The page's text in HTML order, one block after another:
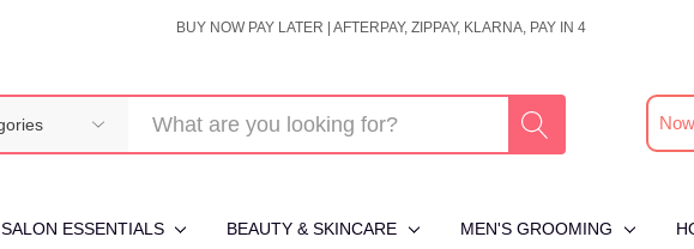
BUY NOW PAY LATER | AFTERPAY, ZIPPAY, KLARNA, PAY IN 4
SALON ESSENTIALS BEAUTY & SKINCARE MEN'S GROOMING